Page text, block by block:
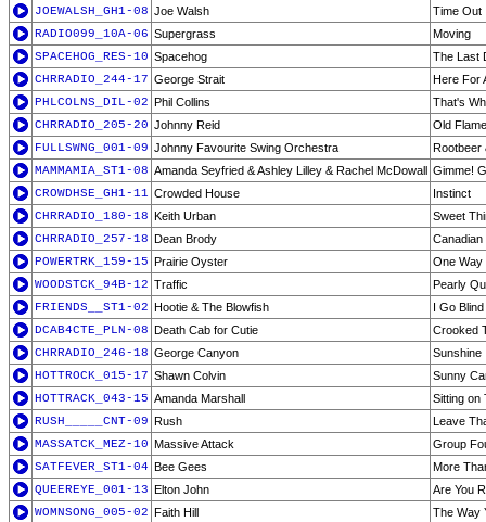
JOEWALSH_GH1-08 Joe Walsh
Time Out
RADIO099_10A-06 Supergrass
Moving
SPACEHOG_RES-10 Spacehog
The Last
CHRRADIO_244-17 George Strait
Here For
PHLCOLNS_DIL-02 Phil Collins
That's
CHRRADIO_205-20 Johnny Reid
Old Flame
FULLSWNG_001-09 Johnny Favourite Swing Orchestra
Rootbeer
MAMMAMIA_ST1-08 Amanda Seyfried & Ashley Lilley & Rachel McDowall Gimme!
CROWDHSE_GH1-11 Crowded House
Instinct
CHRRADIO_180-18 Keith Urban
Sweet
CHRRADIO_257-18 Dean Brody
Canadian
POWERTRK_159-15 Prairie Oyster
One Way
WOODSTCK_94B-12 Traffic
Pearly
FRIENDS__ST1-02 Hootie & The Blowfish
I Go Blind
DCAB4CTE_PLN-08 Death Cab for Cutie
Crooked
CHRRADIO_246-18 George Canyon
Sunshine
HOTTROCK_015-17 Shawn Colvin
Sunny
HOTTRACK_043-15 Amanda Marshall
Sitting on
RUSH_____CNT-09 Rush
Leave
MASSATCK_MEZ-10 Massive Attack
Group
SATFEVER_ST1-04 Bee Gees
More
QUEEREYE_001-13 Elton John
Are You
WOMNSONG_005-02 Faith Hill
The Way